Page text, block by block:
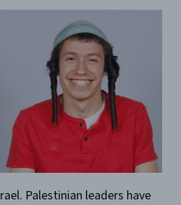
Palestinian leaders have